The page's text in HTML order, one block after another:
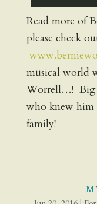
Read more of
please check
musical world
Worrell…! Big
who knew him
family!